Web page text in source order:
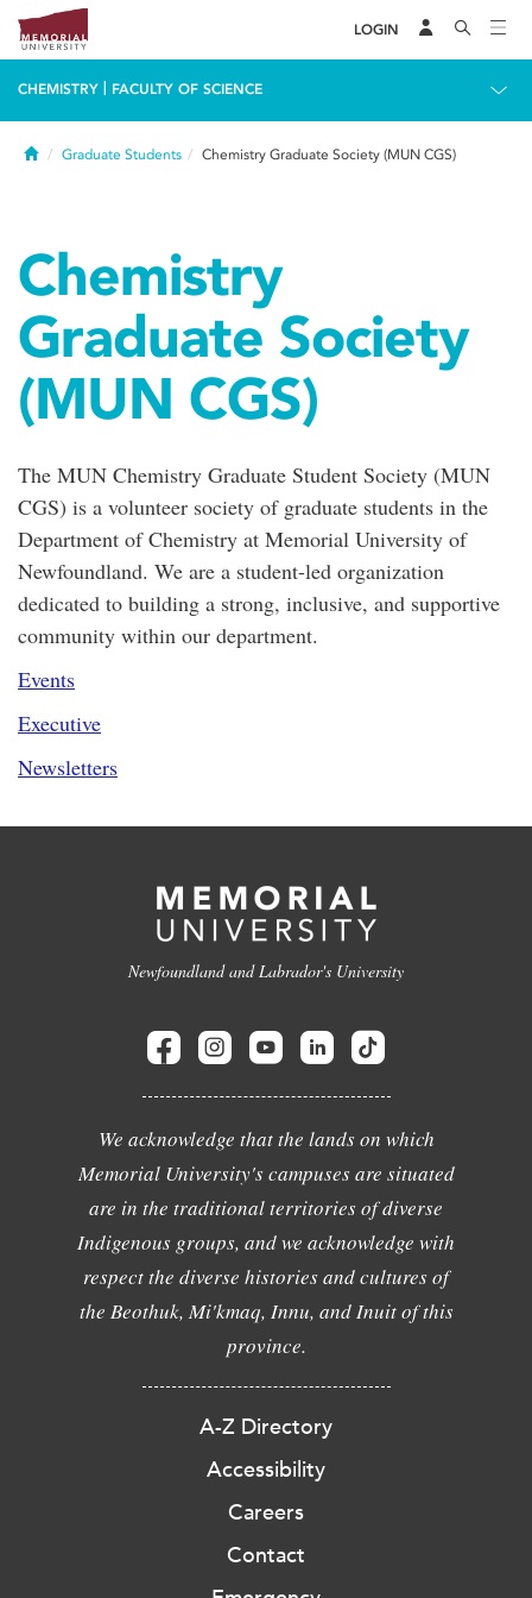
LOGIN
CHEMISTRY FACULTY OF SCIENCE
HomeGraduate Students Chemistry Graduate Society (MUN CGS)
Chemistry
Graduate Society
(MUN CGS)
The MUN Chemistry Graduate Student Society (MUN
CGS) is a volunteer society of graduate students in the
Department of Chemistry at Memorial University of
Newfoundland. We are a student-led organization
dedicated to building a strong, inclusive, and supportive
community within our department.
Events
Executive
Newsletters
Newfoundland and Labrador's University
We acknowledge that the lands on which
Memorial University's campuses are situated
are in the traditional territories of diverse
Indigenous groups, and we acknowledge with
respect the diverse histories and cultures of
the Beothuk, Mi'kmaq, Innu, and Inuit of this
province.
A-Z Directory
Accessibility
Careers
Contact